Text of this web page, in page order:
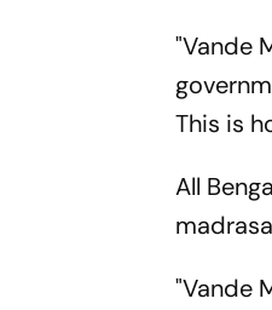
"Vande
This is
All
"Vande